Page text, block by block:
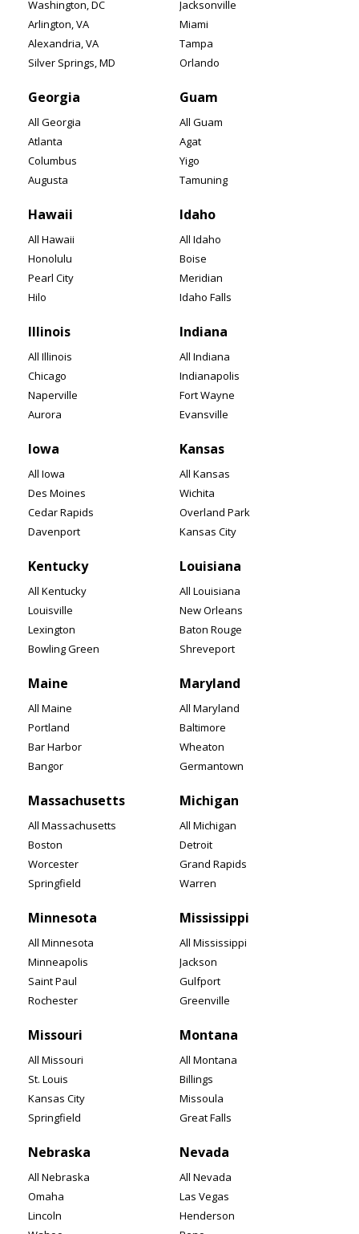
Washington, DC
Arlington, VA
Alexandria, VA
Silver Springs, MD
Jacksonville
Miami
Tampa
Orlando
Georgia
All Georgia
Atlanta
Columbus
Augusta
Guam
All Guam
Agat
Yigo
Tamuning
Hawaii
All Hawaii
Honolulu
Pearl City
Hilo
Idaho
All Idaho
Boise
Meridian
Idaho Falls
Illinois
All Illinois
Chicago
Naperville
Aurora
Indiana
All Indiana
Indianapolis
Fort Wayne
Evansville
Iowa
All Iowa
Des Moines
Cedar Rapids
Davenport
Kansas
All Kansas
Wichita
Overland Park
Kansas City
Kentucky
All Kentucky
Louisville
Lexington
Bowling Green
Louisiana
All Louisiana
New Orleans
Baton Rouge
Shreveport
Maine
All Maine
Portland
Bar Harbor
Bangor
Maryland
All Maryland
Baltimore
Wheaton
Germantown
Massachusetts
All Massachusetts
Boston
Worcester
Springfield
Michigan
All Michigan
Detroit
Grand Rapids
Warren
Minnesota
All Minnesota
Minneapolis
Saint Paul
Rochester
Mississippi
All Mississippi
Jackson
Gulfport
Greenville
Missouri
All Missouri
St. Louis
Kansas City
Springfield
Montana
All Montana
Billings
Missoula
Great Falls
Nebraska
All Nebraska
Omaha
Lincoln
Nevada
All Nevada
Las Vegas
Henderson